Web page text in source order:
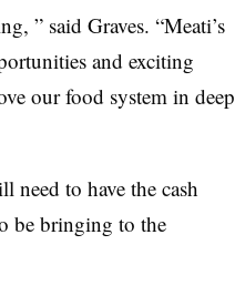
” said Graves. “Meati’s
and exciting
our food system in deep
to have the cash
be bringing to the